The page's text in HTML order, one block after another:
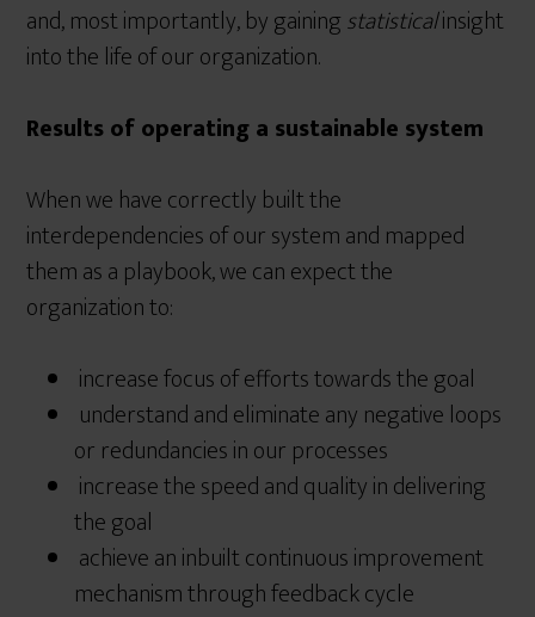
and, most importantly, by gainingstatisticalinsight
into the life of our organization.
Results of operating a sustainable system
When we have correctly built the
interdependencies of our system and mapped
them as a playbook, we can expect the
organization to:
increase focus of efforts towards the goal
understand and eliminate any negative loops
or redundancies in our processes
increase the speed and quality in delivering
the goal
achieve an inbuilt continuous improvement
mechanism through feedback cycle